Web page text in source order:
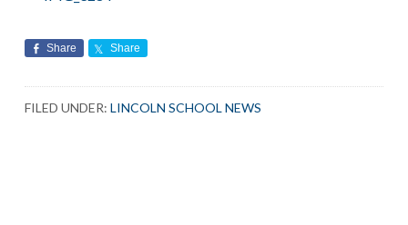
Share Share
FILED UNDER:LINCOLN SCHOOL NEWS